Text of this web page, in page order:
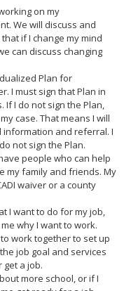
on my
We will discuss and
if I change my mind
can discuss changing
Plan for
I must sign that Plan in
If I do not sign the Plan,
case. That means I will
information and referral. I
not sign the Plan.
people who can help
my family and friends. My
waiver or a county
I want to do for my job,
why I want to work.
work together to set up
job goal and services
a job.
more school, or if I